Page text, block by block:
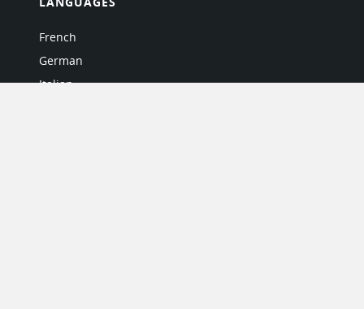
French
German
Italian